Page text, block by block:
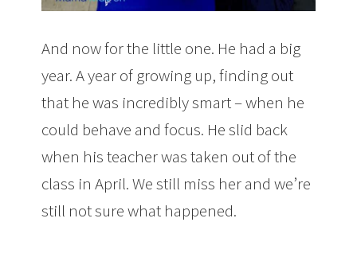
And now for the little one. He had a big
year. A year of growing up, finding out
that he was incredibly smart – when he
could behave and focus. He slid back
when his teacher was taken out of the
class in April. We still miss her and we’re
still not sure what happened.